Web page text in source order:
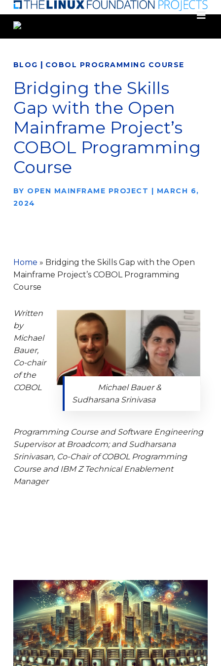
Skip
main
BLOG | COBOL PROGRAMMING COURSE
Bridging the Skills
Gap with the Open
Mainframe Project’s
COBOL Programming
Course
BY OPEN MAINFRAME PROJECT | MARCH 6,
2024
Home » Bridging the Skills Gap with the Open
Mainframe Project’s COBOL Programming
Course
Michael Bauer &
Sudharsana Srinivasa
Written
by
Michael
Bauer,
Co-chair
of the
COBOL
Programming Course and Software Engineering
Supervisor at Broadcom; and Sudharsana
Srinivasan, Co-Chair of COBOL Programming
Course and IBM Z TechnicalEnablement
Manager